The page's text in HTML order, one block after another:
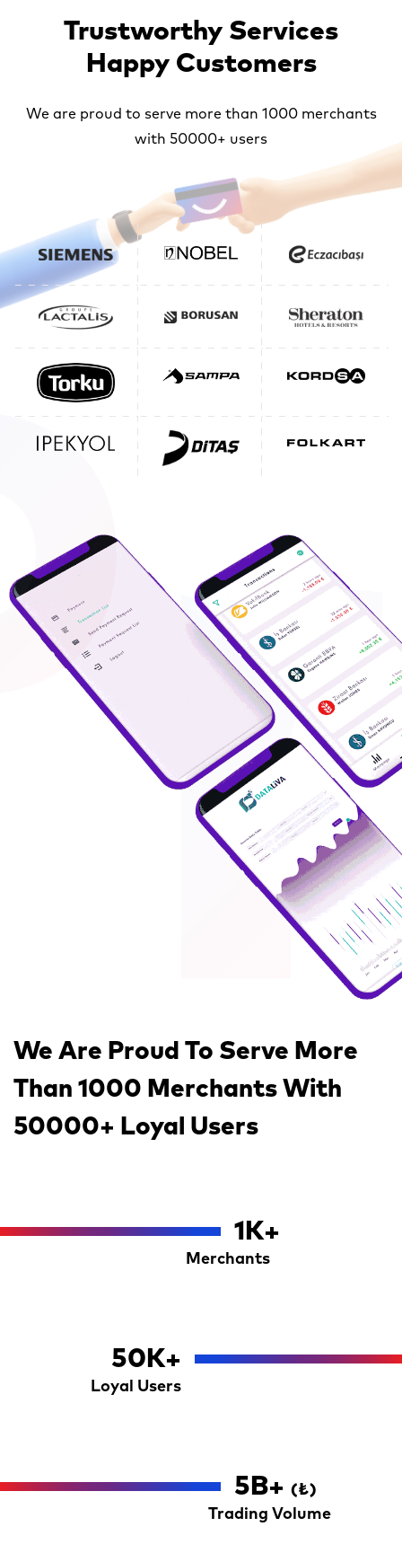
Trustworthy Services
Happy Customers
We are proud to serve more than 1000 merchants
with 50000+ users
We Are Proud To Serve More
Than 1000 Merchants With
50000+ Loyal Users
1 K+
Merchants
50 K+
Loyal Users
5 B+(₺)
Trading Volume